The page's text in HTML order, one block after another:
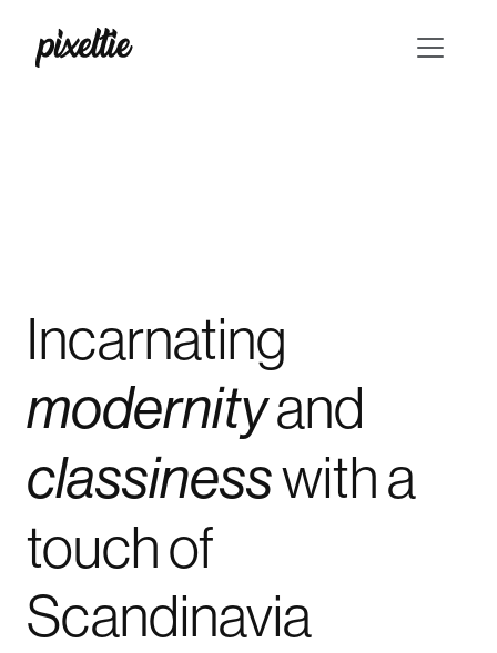
Incarnating
modernityand
classinesswitha
touchof
Scandinavia